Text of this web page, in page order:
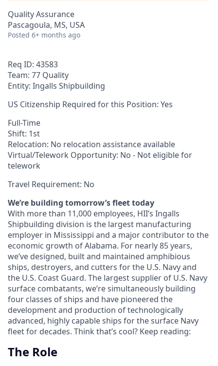
Quality Assurance
Pascagoula, MS, USA
Posted 6+ months ago
Req ID: 43583
Team: 77 Quality
Entity: Ingalls Shipbuilding
US Citizenship Required for this Position: Yes
Full-Time
Shift: 1st
Relocation: No relocation assistance available
Virtual/Telework Opportunity: No - Not eligible for
telework
Travel Requirement: No
We’re building tomorrow’s fleet today
With more than 11,000 employees, HII’s Ingalls
Shipbuilding division is the largest manufacturing
employer in Mississippi and a major contributor to the
economic growth of Alabama. For nearly 85 years,
we’ve designed, built and maintained amphibious
ships, destroyers, and cutters for the U.S. Navy and
the U.S. Coast Guard. The largest supplier of U.S. Navy
surface combatants, we’re simultaneously building
four classes of ships and have pioneered the
development and production of technologically
advanced, highly capable ships for the surface Navy
fleet for decades. Think that’s cool? Keep reading:
The Role